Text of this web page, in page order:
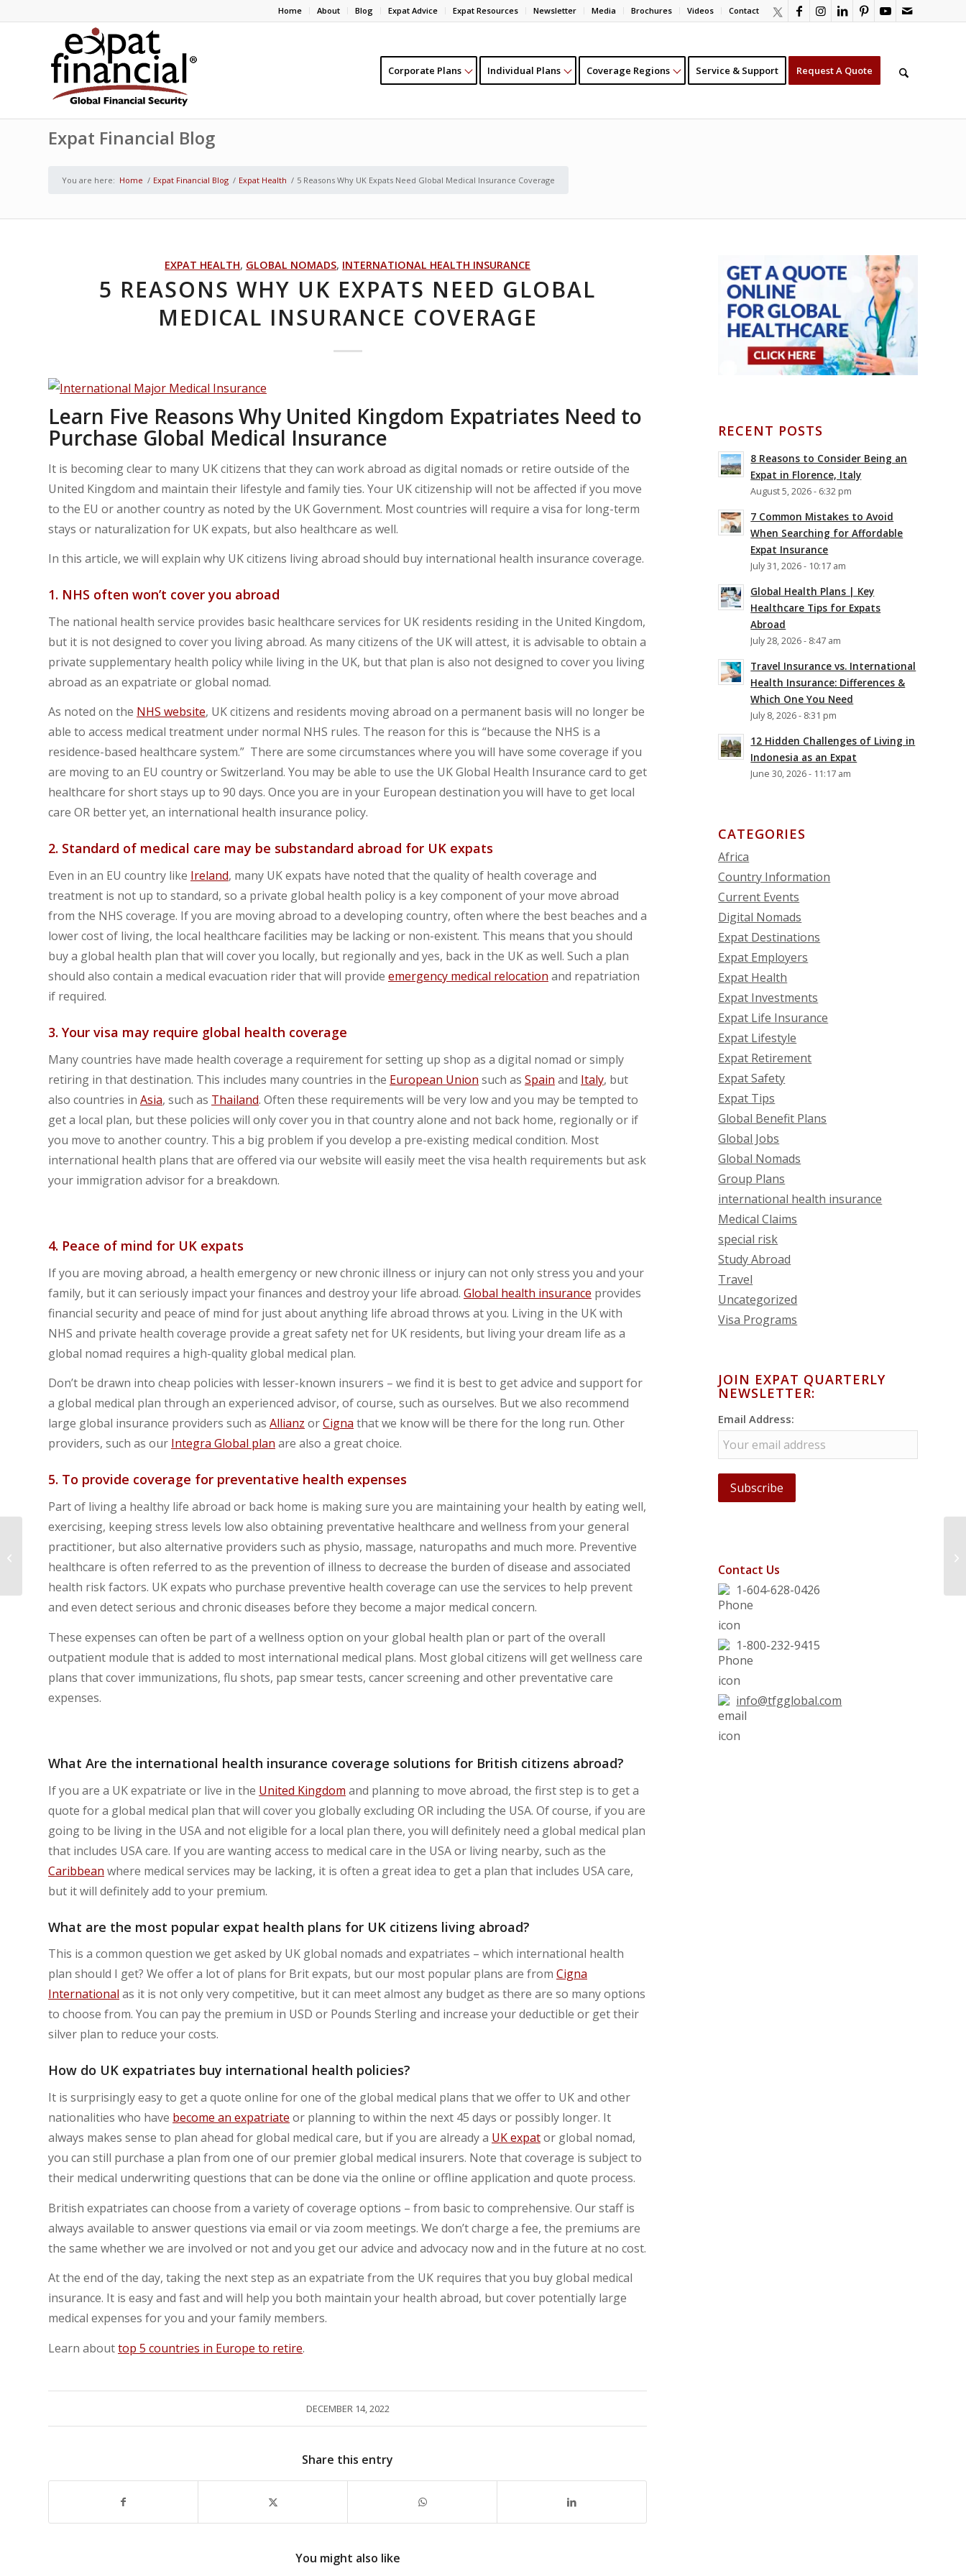
Home About Blog Expat Advice Expat Resources Newsletter Media Brochures Videos Contact
Corporate Plans Individual Plans Coverage Regions Service & Support Request A Quote
Expat Financial Blog
You are here: Home / Expat Financial Blog / Expat Health / 5 Reasons Why UK Expats Need Global Medical Insurance Coverage
EXPAT HEALTH, GLOBAL NOMADS, INTERNATIONAL HEALTH INSURANCE
5 REASONS WHY UK EXPATS NEED GLOBAL
MEDICAL INSURANCE COVERAGE
Learn Five Reasons Why United Kingdom Expatriates Need to
Purchase Global Medical Insurance
It is becoming clear to many UK citizens that they can work abroad as digital nomads or retire outside of the
United Kingdom and maintain their lifestyle and family ties. Your UK citizenship will not be affected if you move
to the EU or another country as noted by the UK Government. Most countries will require a visa for long-term
stays or naturalization for UK expats, but also healthcare as well.
In this article, we will explain why UK citizens living abroad should buy international health insurance coverage.
1. NHS often won’t cover you abroad
The national health service provides basic healthcare services for UK residents residing in the United Kingdom,
but it is not designed to cover you living abroad. As many citizens of the UK will attest, it is advisable to obtain a
private supplementary health policy while living in the UK, but that plan is also not designed to cover you living
abroad as an expatriate or global nomad.
As noted on the NHS website, UK citizens and residents moving abroad on a permanent basis will no longer be
able to access medical treatment under normal NHS rules. The reason for this is “because the NHS is a
residence-based healthcare system.” There are some circumstances where you will have some coverage if you
are moving to an EU country or Switzerland. You may be able to use the UK Global Health Insurance card to get
healthcare for short stays up to 90 days. Once you are in your European destination you will have to get local
care OR better yet, an international health insurance policy.
2. Standard of medical care may be substandard abroad for UK expats
Even in an EU country like Ireland, many UK expats have noted that the quality of health coverage and
treatment is not up to standard, so a private global health policy is a key component of your move abroad
from the NHS coverage. If you are moving abroad to a developing country, often where the best beaches and a
lower cost of living, the local healthcare facilities may be lacking or non-existent. This means that you should
buy a global health plan that will cover you locally, but regionally and yes, back in the UK as well. Such a plan
should also contain a medical evacuation rider that will provide emergency medical relocation and repatriation
if required.
3. Your visa may require global health coverage
Many countries have made health coverage a requirement for setting up shop as a digital nomad or simply
retiring in that destination. This includes many countries in the European Union such as Spain and Italy, but
also countries in Asia, such as Thailand. Often these requirements will be very low and you may be tempted to
get a local plan, but these policies will only cover you in that country alone and not back home, regionally or if
you move to another country. This a big problem if you develop a pre-existing medical condition. Most
international health plans that are offered via our website will easily meet the visa health requirements but ask
your immigration advisor for a breakdown.
4. Peace of mind for UK expats
If you are moving abroad, a health emergency or new chronic illness or injury can not only stress you and your
family, but it can seriously impact your finances and destroy your life abroad. Global health insurance provides
financial security and peace of mind for just about anything life abroad throws at you. Living in the UK with
NHS and private health coverage provide a great safety net for UK residents, but living your dream life as a
global nomad requires a high-quality global medical plan.
Don’t be drawn into cheap policies with lesser-known insurers – we find it is best to get advice and support for
a global medical plan through an experienced advisor, of course, such as ourselves. But we also recommend
large global insurance providers such as Allianz orCigna that we know will be there for the long run. Other
providers, such as our Integra Global plan are also a great choice.
5. To provide coverage for preventative health expenses
Part of living a healthy life abroad or back home is making sure you are maintaining your health by eating well,
exercising, keeping stress levels low also obtaining preventative healthcare and wellness from your general
practitioner, but also alternative providers such as physio, massage, naturopaths and much more. Preventive
healthcare is often referred to as the prevention of illness to decrease the burden of disease and associated
health risk factors. UK expats who purchase preventive health coverage can use the services to help prevent
and even detect serious and chronic diseases before they become a major medical concern.
These expenses can often be part of a wellness option on your global health plan or part of the overall
outpatient module that is added to most international medical plans. Most global citizens will get wellness care
plans that cover immunizations, flu shots, pap smear tests, cancer screening and other preventative care
expenses.
What Are the international health insurance coverage solutions for British citizens abroad?
If you are a UK expatriate or live in the United Kingdom and planning to move abroad, the first step is to get a
quote for a global medical plan that will cover you globally excluding OR including the USA. Of course, if you are
going to be living in the USA and not eligible for a local plan there, you will definitely need a global medical plan
that includes USA care. If you are wanting access to medical care in the USA or living nearby, such as the
Caribbean where medical services may be lacking, it is often a great idea to get a plan that includes USA care,
but it will definitely add to your premium.
What are the most popular expat health plans for UK citizens living abroad?
This is a common question we get asked by UK global nomads and expatriates – which international health
plan should I get? We offer a lot of plans for Brit expats, but our most popular plans are from Cigna
International as it is not only very competitive, but it can meet almost any budget as there are so many options
to choose from. You can pay the premium in USD or Pounds Sterling and increase your deductible or get their
silver plan to reduce your costs.
How do UK expatriates buy international health policies?
It is surprisingly easy to get a quote online for one of the global medical plans that we offer to UK and other
nationalities who have become an expatriate or planning to within the next 45 days or possibly longer. It
always makes sense to plan ahead for global medical care, but if you are already a UK expator global nomad,
you can still purchase a plan from one of our premier global medical insurers. Note that coverage is subject to
their medical underwriting questions that can be done via the online or offline application and quote process.
British expatriates can choose from a variety of coverage options – from basic to comprehensive. Our staff is
always available to answer questions via email or via zoom meetings. We don’t charge a fee, the premiums are
the same whether we are involved or not and you get our advice and advocacy now and in the future at no cost.
At the end of the day, taking the next step as an expatriate from the UK requires that you buy global medical
insurance. It is easy and fast and will help you both maintain your health abroad, but cover potentially large
medical expenses for you and your family members.
Learn abouttop 5 countries in Europe to retire.
DECEMBER 14, 2022
Share this entry
You might also like
RECENT POSTS
8 Reasons to Consider Being an
Expat in Florence, Italy
August 5, 2026 - 6:32 pm
7 Common Mistakes to Avoid
When Searching for Affordable
Expat Insurance
July 31, 2026 - 10:17 am
Global Health Plans | Key
Healthcare Tips for Expats
Abroad
July 28, 2026 - 8:47 am
Travel Insurance vs. International
Health Insurance: Differences &
Which One You Need
July 8, 2026 - 8:31 pm
12 Hidden Challenges of Living in
Indonesia as an Expat
June 30, 2026 - 11:17 am
CATEGORIES
Africa
Country Information
Current Events
Digital Nomads
Expat Destinations
Expat Employers
Expat Health
Expat Investments
Expat Life Insurance
Expat Lifestyle
Expat Retirement
Expat Safety
Expat Tips
Global Benefit Plans
Global Jobs
Global Nomads
Group Plans
international health insurance
Medical Claims
special risk
Study Abroad
Travel
Uncategorized
Visa Programs
JOIN EXPAT QUARTERLY
NEWSLETTER:
Email Address:
Contact Us
1-604-628-0426
1-800-232-9415
info@tfgglobal.com
5 Tips for renewing
your global health
insurance plan